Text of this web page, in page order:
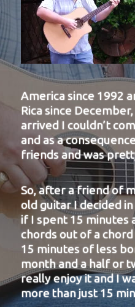
America since 1992
Rica since
arrived I couldn’t
and as a
friends and was
So, after a friend of
old guitar I decided
if I spent 15 minutes
chords out of a
15 minutes of less
month and a half or
really enjoy it and I
more than just 15